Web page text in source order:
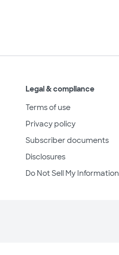
Legal & compliance
Terms of use
Privacy policy
Subscriber documents
Disclosures
Do Not Sell My Information